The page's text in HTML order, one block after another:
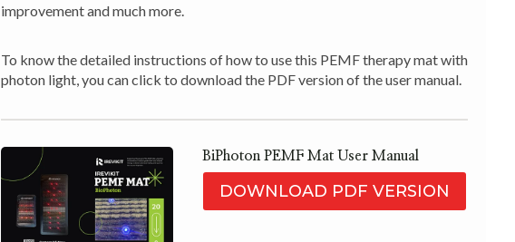
improvement and much more.
To know the detailed instructions of how to use this PEMF therapy mat with
photon light, you can click to download the PDF version of the user manual.
BiPhoton PEMF Mat User Manual
DOWNLOAD PDF VERSION